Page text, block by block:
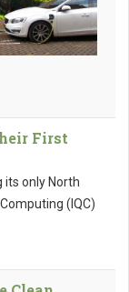
First
its only North
(IQC)